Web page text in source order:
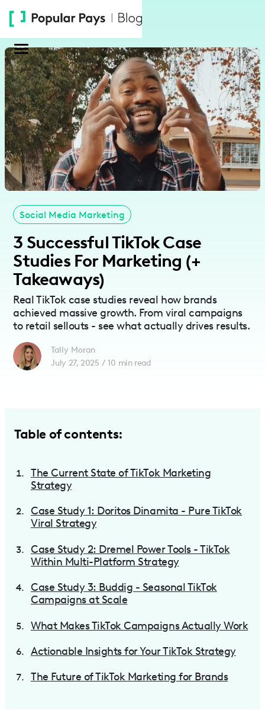
note:
website
includes
an
accessibility
system.
Social Media Marketing
3 Successful TikTok Case
Studies For Marketing (+
Takeaways)
Real TikTok case studies reveal how brands
achieved massive growth. From viral campaigns
to retail sellouts - see what actually drives results.
Tally Moran
July 27, 2025 / 10 min read
Table of contents:
The Current State of TikTok Marketing
Strategy
Case Study 1: Doritos Dinamita - Pure TikTok
Viral Strategy
Case Study 2: Dremel Power Tools - TikTok
Within Multi-Platform Strategy
Case Study 3: Buddig - Seasonal TikTok
Campaigns at Scale
What Makes TikTok Campaigns Actually Work
Actionable Insights for Your TikTok Strategy
The Future of TikTok Marketing for Brands